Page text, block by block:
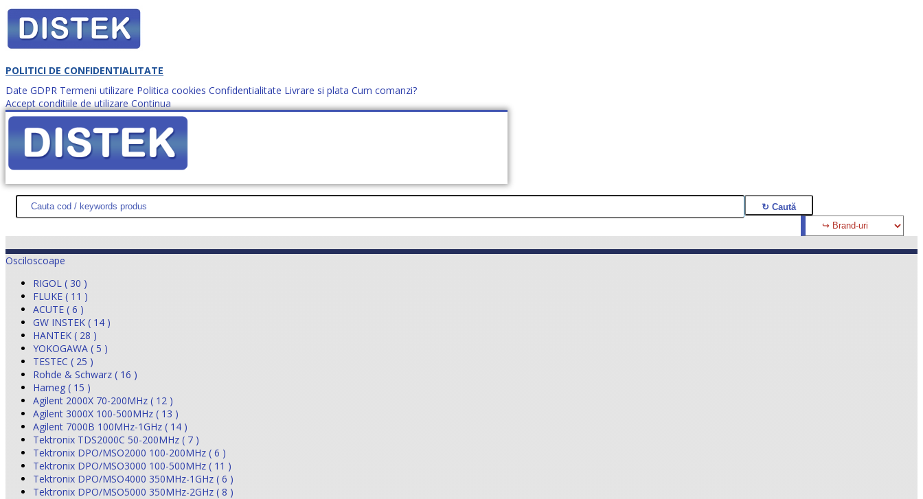
POLITICI DE CONFIDENTIALITATE
Date GDPR Termeni utilizare Politica cookies Confidentialitate Livrare si plata Cum comanzi?
Accept conditiile de utilizare Continua
Cum comanzi? office@distek.ro +40 760952425
DISTEK TEST NOUTĂŢI PROMOŢII HARTĂ SITE DESPRE NOI CONTACT CERE OFERTĂ (0)
Osciloscoape
RIGOL ( 30 )
FLUKE ( 11 )
ACUTE ( 6 )
GW INSTEK ( 14 )
HANTEK ( 28 )
YOKOGAWA ( 5 )
TESTEC ( 25 )
Rohde & Schwarz ( 16 )
Hameg ( 15 )
Agilent 2000X 70-200MHz ( 12 )
Agilent 3000X 100-500MHz ( 13 )
Agilent 7000B 100MHz-1GHz ( 14 )
Tektronix TDS2000C 50-200MHz ( 7 )
Tektronix DPO/MSO2000 100-200MHz ( 6 )
Tektronix DPO/MSO3000 100-500MHz ( 11 )
Tektronix DPO/MSO4000 350MHz-1GHz ( 6 )
Tektronix DPO/MSO5000 350MHz-2GHz ( 8 )